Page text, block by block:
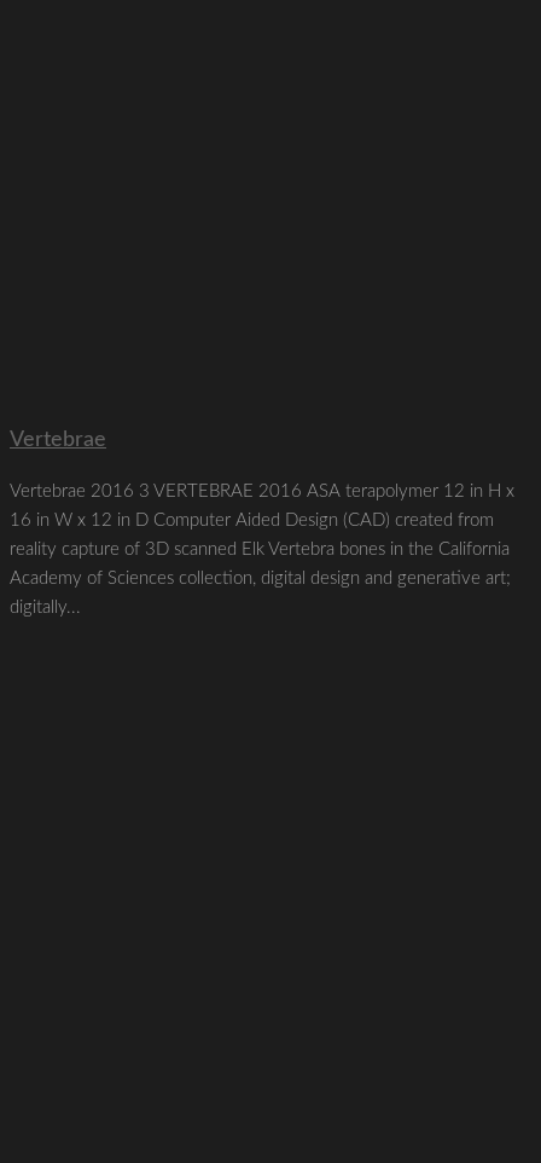
Vertebrae
Vertebrae 2016 3 VERTEBRAE 2016 ASA terapolymer 12 in H x
16 in W x 12 in D Computer Aided Design (CAD) created from
reality capture of 3D scanned Elk Vertebra bones in the California
Academy of Sciences collection, digital design and generative art;
digitally...